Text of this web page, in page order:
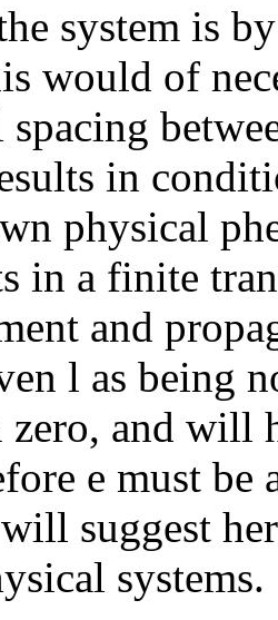
system is
would of
in
physical
in a finite
and
l as being
zero, and will
e must be
suggest
systems.